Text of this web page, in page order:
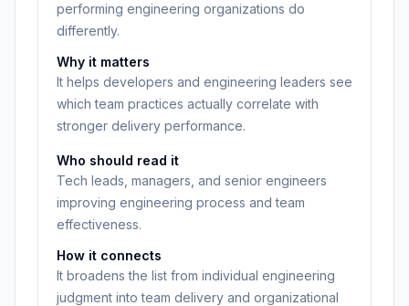
performing engineering organizations do
differently.
Why it matters
It helps developers and engineering leaders see
which team practices actually correlate with
stronger delivery performance.
Who should read it
Tech leads, managers, and senior engineers
improving engineering process and team
effectiveness.
How it connects
It broadens the list from individual engineering
judgment into team delivery and organizational